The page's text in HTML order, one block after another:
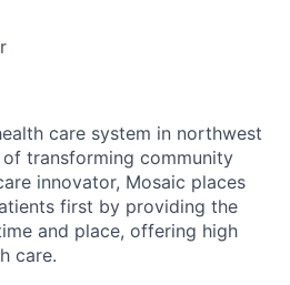
care system in northwest
transforming community
innovator, Mosaic places
first by providing the
and place, offering high
care.